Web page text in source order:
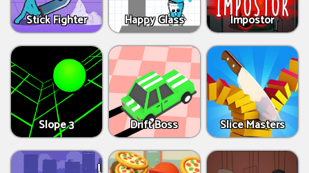
Stick Fighter Happy Glass Impostor
Slope 3 Drift Boss Slice Masters